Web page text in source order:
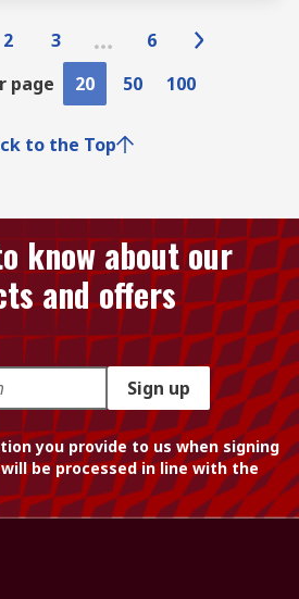
2 3
6
page
20 50 100
to the Top
know about our
and offers
Sign up
you provide to us when signing
be processed in line with the